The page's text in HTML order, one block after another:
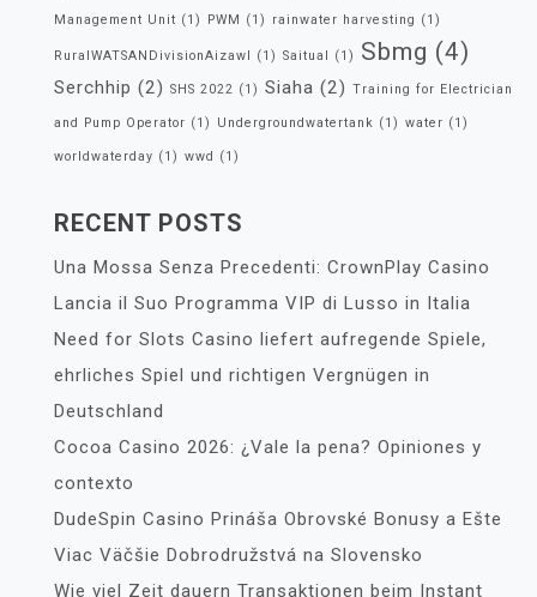
Management Unit (1) PWM (1) rainwater harvesting (1)
RuralWATSANDivisionAizawl (1) Saitual (1) Sbmg (4)
Serchhip (2) SHS 2022 (1) Siaha (2) Training for Electrician
and Pump Operator (1) Undergroundwatertank (1) water (1)
worldwaterday (1) wwd (1)
RECENT POSTS
Una Mossa Senza Precedenti: CrownPlay Casino
Lancia il Suo Programma VIP di Lusso in Italia
Need for Slots Casino liefert aufregende Spiele,
ehrliches Spiel und richtigen Vergnügen in
Deutschland
Cocoa Casino 2026: ¿Vale la pena? Opiniones y
contexto
DudeSpin Casino Prináša Obrovské Bonusy a Ešte
Viac Väčšie Dobrodružstvá na Slovensko
Wie viel Zeit dauern Transaktionen beim Instant